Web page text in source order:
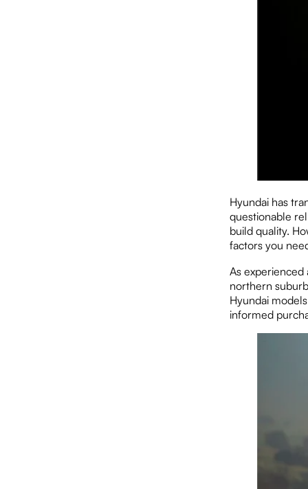
Hyundai has
questionable
build quality.
factors you
As
northern
Hyundai
informed